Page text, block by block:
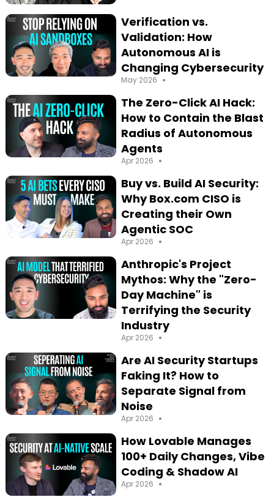
Verification vs.
Validation: How
Autonomous AI is
Changing Cybersecurity
May 2026 •
The Zero-Click AI Hack:
How to Contain the Blast
Radius of Autonomous
Agents
Apr 2026 •
Buy vs. Build AI Security:
Why Box.com CISO is
Creating their Own
Agentic SOC
Apr 2026 •
Anthropic's Project
Mythos: Why the "Zero-
Day Machine" is
Terrifying the Security
Industry
Apr 2026 •
Are AI Security Startups
Faking It? How to
Separate Signal from
Noise
Apr 2026 •
How Lovable Manages
100+ Daily Changes, Vibe
Coding & Shadow AI
Apr 2026 •